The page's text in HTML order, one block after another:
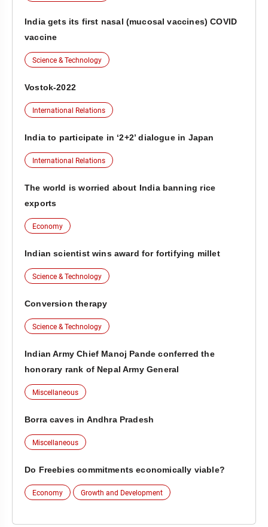
India gets its first nasal (mucosal vaccines) COVID
vaccine
Science & Technology
Vostok-2022
International Relations
India to participate in ‘2+2’ dialogue in Japan
International Relations
The world is worried about India banning rice
exports
Economy
Indian scientist wins award for fortifying millet
Science & Technology
Conversion therapy
Science & Technology
Indian Army Chief Manoj Pande conferred the
honorary rank of Nepal Army General
Miscellaneous
Borra caves in Andhra Pradesh
Miscellaneous
Do Freebies commitments economically viable?
Economy Growth and Development